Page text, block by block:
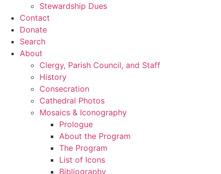
Stewardship Dues
Contact
Donate
Search
About
Clergy, Parish Council, and Staff
History
Consecration
Cathedral Photos
Mosaics & Iconography
Prologue
About the Program
The Program
List of Icons
Bibliography